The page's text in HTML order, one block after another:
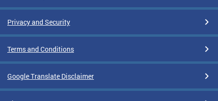
Privacy and Security
Terms and Conditions
Google Translate Disclaimer